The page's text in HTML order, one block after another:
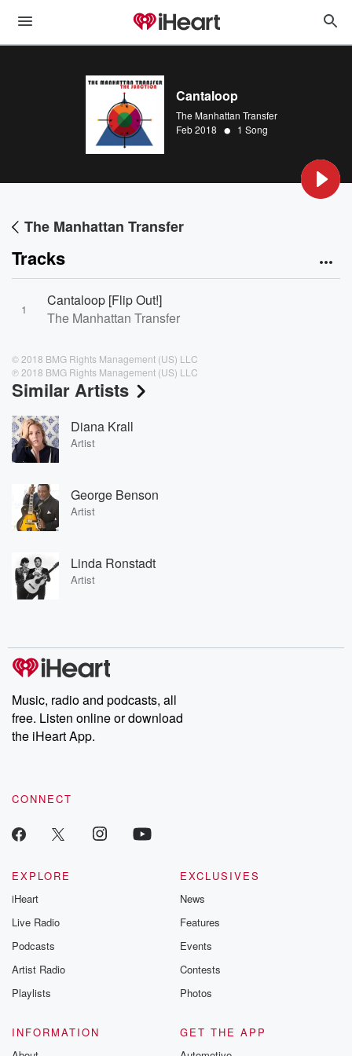
Cantaloop
The Manhattan Transfer
Feb 2018 • 1 Song
The Manhattan Transfer
Tracks
1
Cantaloop [Flip Out!]
The Manhattan Transfer
© 2018 BMG Rights Management (US) LLC
℗ 2018 BMG Rights Management (US) LLC
Similar Artists
Diana Krall
Artist
George Benson
Artist
Linda Ronstadt
Artist
Music, radio and podcasts, all
free. Listen online or download
the iHeart App.
CONNECT
EXPLORE
iHeart
Live Radio
Podcasts
Artist Radio
Playlists
EXCLUSIVES
News
Features
Events
Contests
Photos
INFORMATION
GET THE APP